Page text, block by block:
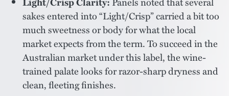
sakes entered into “Light/Crisp” carried a bit too
much sweetness or body for what the local
market expects from the term. To succeed in the
Australian market under this label, the wine-
trained palate looks for razor-sharp dryness and
clean, fleeting finishes.